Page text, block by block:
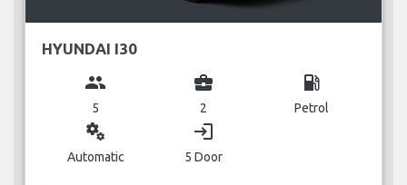
HYUNDAI I30
group
5
business_center
2
local_gas_station
Petrol
miscellaneous_services
Automatic
login
5 Door